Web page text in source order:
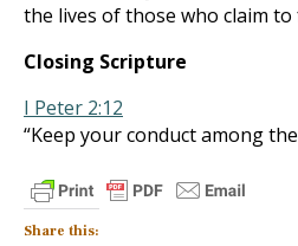
the lives of those who claim
Closing Scripture
I Peter 2:12
“Keep your conduct among
Share this: